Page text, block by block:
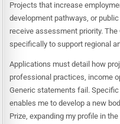
Projects that increase
development pathways, or
receive assessment priority.
specifically to support regional
Applications must detail how
professional practices, income
Generic statements fail.
enables me to develop a new
Prize, expanding my profile in